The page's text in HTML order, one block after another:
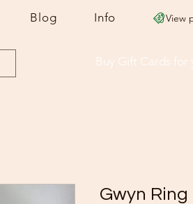
Blog Info View
Buy Gift Cards for
Gwyn Ring